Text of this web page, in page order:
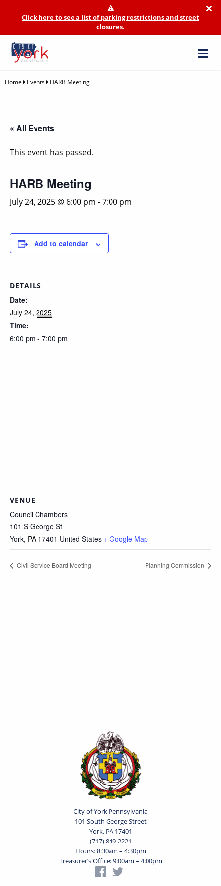
×
Click here to see a list of parking restrictions and street
closures.
Home Events HARB Meeting
« All Events
This event has passed.
HARB Meeting
July 24, 2025 @ 6:00 pm -7:00 pm
Add to calendar
DETAILS
Date:
July 24, 2025
Time:
6:00 pm - 7:00 pm
VENUE
Council Chambers
101 S George St
York, PA 17401 United States + Google Map
Civil Service Board Meeting Planning Commission
City of York Pennsylvania
101 South George Street
York, PA 17401
(717) 849-2221
Hours: 8:30am – 4:30pm
Treasurer’s Office: 9:00am – 4:00pm